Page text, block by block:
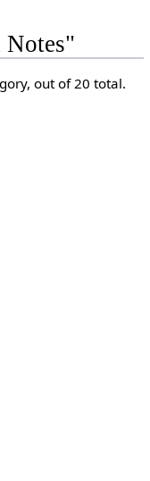
Notes"
out of 20 total.